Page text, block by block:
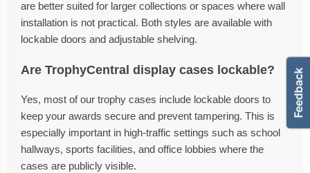
are better suited for larger collections or spaces where wall
installation is not practical. Both styles are available with
lockable doors and adjustable shelving.
Are TrophyCentral display cases lockable?
Yes, most of our trophy cases include lockable doors to
keep your awards secure and prevent tampering. This is
especially important in high-traffic settings such as school
hallways, sports facilities, and office lobbies where the
cases are publicly visible.